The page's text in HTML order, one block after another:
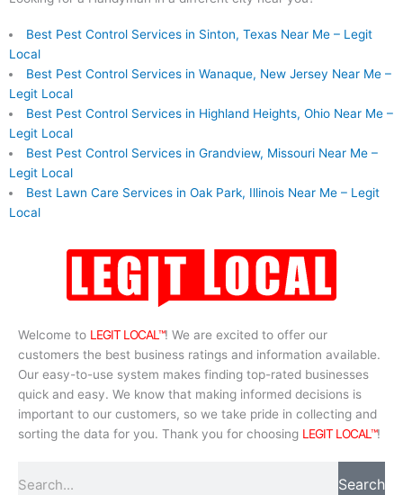
Best Pest Control Services in Sinton, Texas Near Me – Legit
Local
Best Pest Control Services in Wanaque, New Jersey Near Me –
Legit Local
Best Pest Control Services in Highland Heights, Ohio Near Me –
Legit Local
Best Pest Control Services in Grandview, Missouri Near Me –
Legit Local
Best Lawn Care Services in Oak Park, Illinois Near Me – Legit
Local
Welcome to LEGIT LOCAL™! We are excited to offer our
customers the best business ratings and information available.
Our easy-to-use system makes finding top-rated businesses
quick and easy. We know that making informed decisions is
important to our customers, so we take pride in collecting and
sorting the data for you. Thank you for choosing LEGIT LOCAL™!
Search